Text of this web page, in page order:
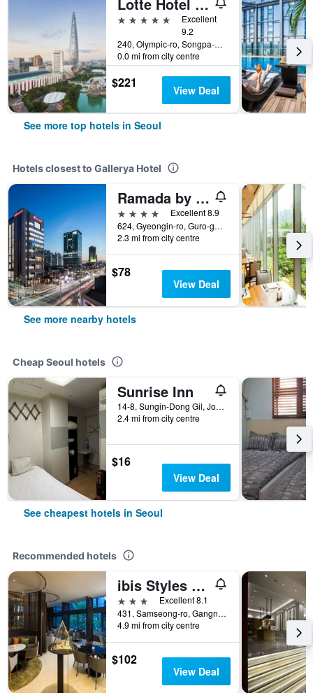
5 stars
Excellent
9.2
240, Olympic-ro, Songpa-gu, Seoul, South Korea
0.0 mi from city centre
$221 View Deal
See more top hotels in Seoul
Hotels closest to Gallerya Hotel
Ramada by Wyndham Seoul Sindorim
4 stars
Excellent 8.9
624, Gyeongin-ro, Guro-gu, Seoul, South Korea
2.3 mi from city centre
$78
View Deal
See more nearby hotels
Cheap Seoul hotels
Sunrise Inn
14-8, Sungin-Dong Gil, Jongno-gu, Seoul, South Korea
2.4 mi from city centre
$16
View Deal
See cheapest hotels in Seoul
Recommended hotels
ibis Styles Ambassador Seoul Gangnam
3 stars
Excellent 8.1
431, Samseong-ro, Gangnam-gu, Seoul, South Korea
4.9 mi from city centre
$102
View Deal